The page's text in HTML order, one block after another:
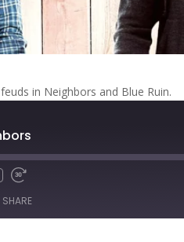
in Neighbors and Blue Ruin.
Fast
30
seconds
SHARE